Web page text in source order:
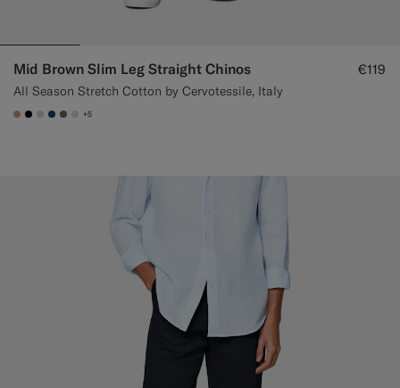
Mid Brown Slim Leg Straight Chinos
All Season Stretch Cotton by Cervotessile, Italy
€119
#C4A181
#000000
#D7D1C3
#1C3D7A
#706559
#D9DADA
+5